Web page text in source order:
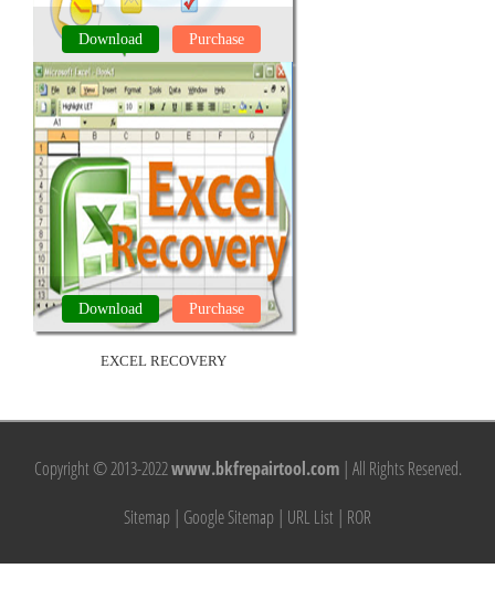
Download Purchase
OUTLOOK RECOVERY
Download Purchase
EXCEL RECOVERY
Copyright © 2013-2022www.bkfrepairtool.com| All Rights Reserved.
Sitemap | Google Sitemap | URL List | ROR